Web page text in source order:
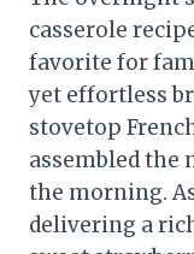
casserole
favorite for
yet effortless
stovetop
assembled the
the morning.
delivering a